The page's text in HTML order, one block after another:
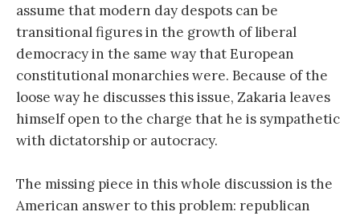
assume that modern day despots can be
transitional figures in the growth of liberal
democracy in the same way that European
constitutional monarchies were. Because of the
loose way he discusses this issue, Zakaria leaves
himself open to the charge that he is sympathetic
with dictatorship or autocracy.
The missing piece in this whole discussion is the
American answer to this problem: republican